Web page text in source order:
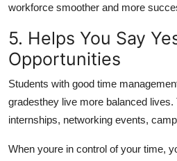
workforce smoother and more
5. Helps You Say
Opportunities
Students with good time
gradesthey live more balanced
internships, networking events,
When youre in control of your time,